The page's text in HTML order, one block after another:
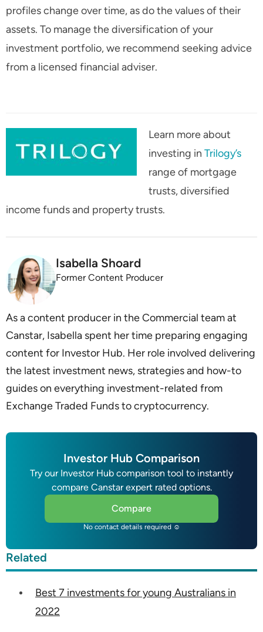
profiles change over time, as do the values of their
assets. To manage the diversification of your
investment portfolio, we recommend seeking advice
from a licensed financial adviser.
Learn more about
investing in Trilogy’s
range of mortgage
trusts, diversified
income funds and property trusts.
Isabella Shoard
Former Content Producer
As a content producer in the Commercial team at
Canstar, Isabella spent her time preparing engaging
content for Investor Hub. Her role involved delivering
the latest investment news, strategies and how-to
guides on everything investment-related from
Exchange Traded Funds to cryptocurrency.
Investor Hub Comparison
Try our Investor Hub comparison tool to instantly
compare Canstar expert rated options.
Compare
No contact details required ☺
Related
Best 7 investments for young Australians in
2022